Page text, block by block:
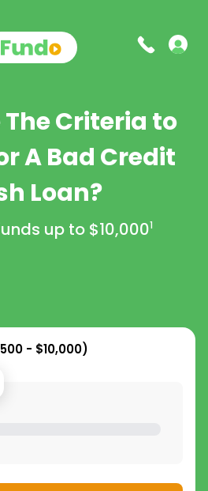
Criteria to
A Bad Credit
Loan?
up to $10,0001
- $10,000)